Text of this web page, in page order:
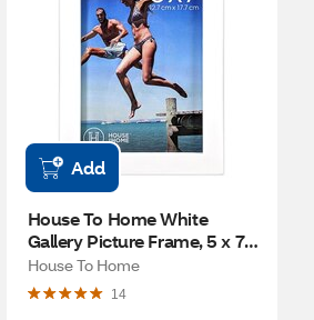
Add
House To Home White
Gallery Picture Frame, 5 x 7
in
House To Home
14